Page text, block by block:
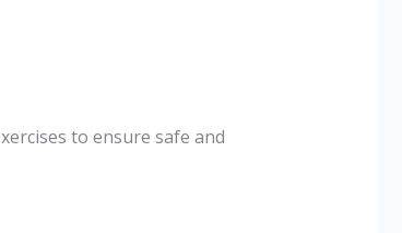
to ensure safe and